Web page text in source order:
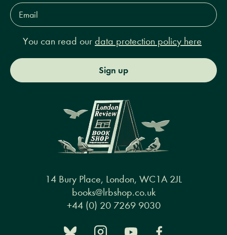
Email
Address*
You can read our data protection policy here
Sign up
14 Bury Place, London, WC1A 2JL
books@lrbshop.co.uk
+44 (0) 20 7269 9030